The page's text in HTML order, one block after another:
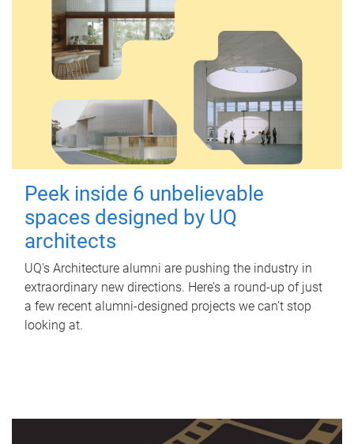
Peek inside 6 unbelievable
spaces designed by UQ
architects
UQ's Architecture alumni are pushing the industry in
extraordinary new directions. Here’s a round-up of just
a few recent alumni-designed projects we can’t stop
looking at.